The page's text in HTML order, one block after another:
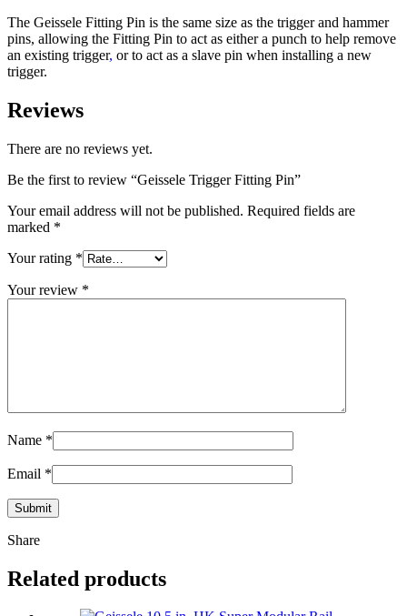
The Geissele Fitting Pin is the same size as the trigger and hammer
pins, allowing the Fitting Pin to act as either a punch to help remove
an existing trigger, or to act as a slave pin when installing a new
trigger.
Reviews
There are no reviews yet.
Be the first to review “Geissele Trigger Fitting Pin”
Your email address will not be published. Required fields are
marked *
Your rating *
Your review *
Name *
Email *
Share
Related products